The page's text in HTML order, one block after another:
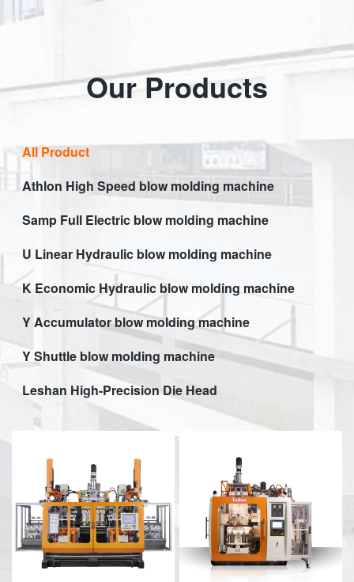
Our Products
All Product
Athlon High Speed blow molding machine
Samp Full Electric blow molding machine
U Linear Hydraulic blow molding machine
K Economic Hydraulic blow molding machine
Y Accumulator blow molding machine
Y Shuttle blow molding machine
Leshan High-Precision Die Head